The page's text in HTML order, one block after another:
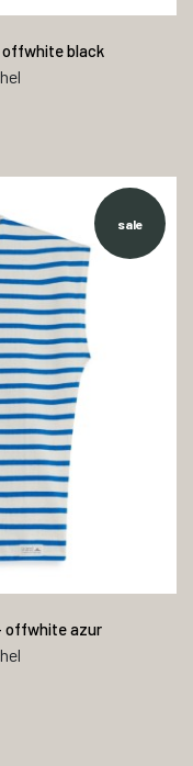
offwhite black
sale
offwhite azur